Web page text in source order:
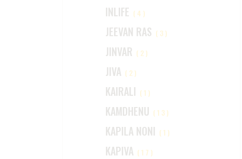
INLIFE (4)
JEEVAN RAS (3)
JINVAR (2)
JIVA (2)
KAIRALI (1)
KAMDHENU (13)
KAPILA NONI (1)
KAPIVA (17)